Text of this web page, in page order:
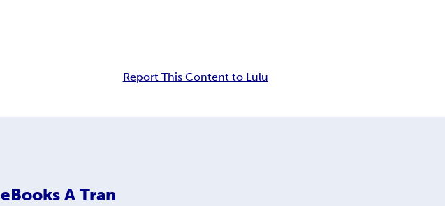
Report This Content to Lulu
eBooks A Tran